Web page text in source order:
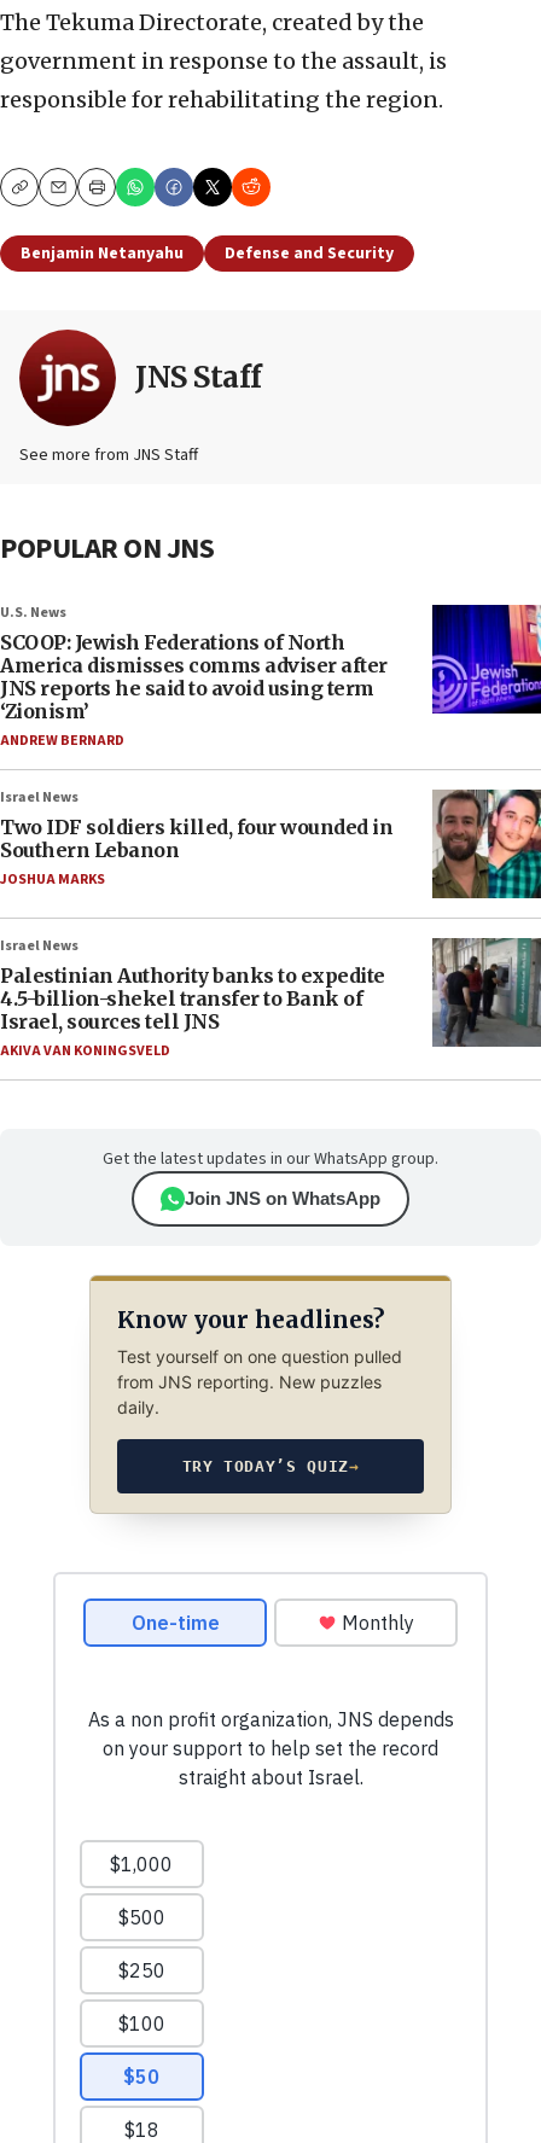
The Tekuma Directorate, created by the
government in response to the assault, is
responsible for rehabilitating the region.
CopyEmailPrint
Benjamin Netanyahu Defense and Security
JNS Staff
See more from JNS Staff
POPULAR ON JNS
U.S. News
SCOOP: Jewish Federations of North
America dismisses comms adviser after
JNS reports he said to avoid using term
‘Zionism’
ANDREW BERNARD
Israel News
Two IDF soldiers killed, four wounded in
Southern Lebanon
JOSHUA MARKS
Israel News
Palestinian Authority banks to expedite
4.5-billion-shekel transfer to Bank of
Israel, sources tell JNS
AKIVA VAN KONINGSVELD
Get the latest updates in our WhatsApp group.
Join JNS on WhatsApp
Know your headlines?
Test yourself on one question pulled
from JNS reporting. New puzzles
daily.
TRY TODAY’S QUIZ→